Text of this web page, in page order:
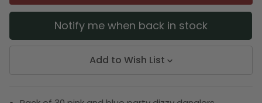
Notify me when back in stock
Add to Wish List